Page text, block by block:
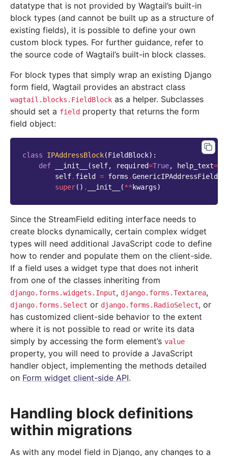
datatype that is not provided by Wagtail’s built-in
block types (and cannot be built up as a structure of
existing fields), it is possible to define your own
custom block types. For further guidance, refer to
the source code of Wagtail’s built-in block classes.
For block types that simply wrap an existing Django
form field, Wagtail provides an abstract class
wagtail.blocks.FieldBlock as a helper. Subclasses
should set a field property that returns the form
field object:
class IPAddressBlock(FieldBlock):
def
__init__ (self, required=True, help_text=
self. field = forms .GenericIPAddressField
super() . __init__ (** kwargs)
Since the StreamField editing interface needs to
create blocks dynamically, certain complex widget
types will need additional JavaScript code to define
how to render and populate them on the client-side.
If a field uses a widget type that does not inherit
from one of the classes inheriting from
django.forms.widgets.Input, django.forms.Textarea,
django.forms.Select or django.forms.RadioSelect, or
has customized client-side behavior to the extent
where it is not possible to read or write its data
simply by accessing the form element’s value
property, you will need to provide a JavaScript
handler object, implementing the methods detailed
on Form widget client-side API.
Handling block definitions
within migrations
As with any model field in Django, any changes to a